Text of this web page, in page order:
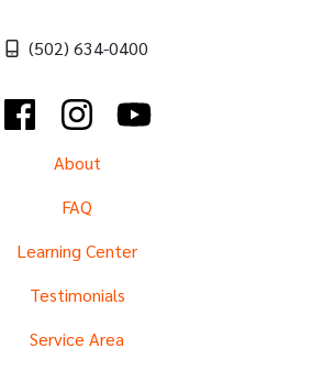
(502) 634-0400
FacebookInstagram
About
FAQ
Learning Center
Testimonials
Service Area